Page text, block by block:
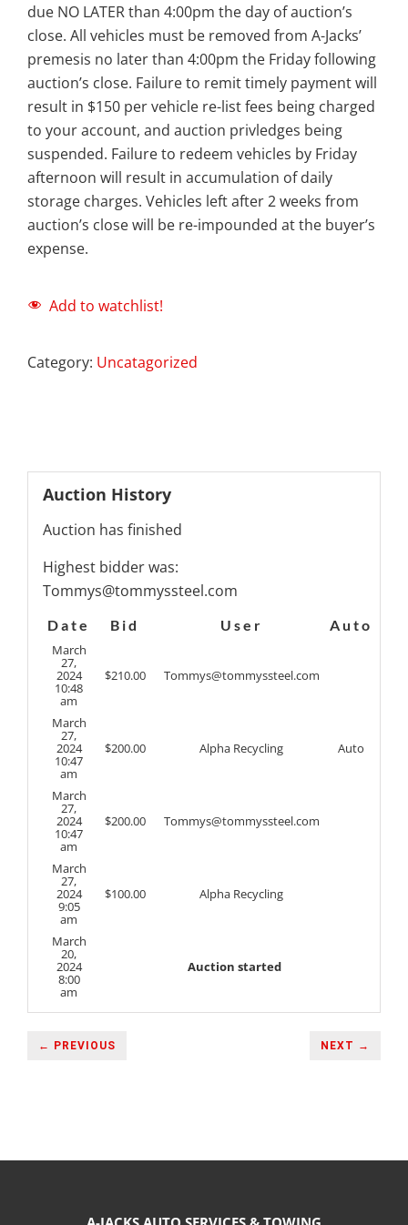
due NO LATER than 4:00pm the day of auction’s
close. All vehicles must be removed from A-Jacks’
premesis no later than 4:00pm the Friday following
auction’s close. Failure to remit timely payment will
result in $150 per vehicle re-list fees being charged
to your account, and auction privledges being
suspended. Failure to redeem vehicles by Friday
afternoon will result in accumulation of daily
storage charges. Vehicles left after 2 weeks from
auction’s close will be re-impounded at the buyer’s
expense.
Add to watchlist!
Category: Uncatagorized
Auction History
Auction has finished
Highest bidder was:
Tommys@tommyssteel.com
Date Bid User
Auto
March
27,
2024
10:48
am
$210.00 Tommys@tommyssteel.com
March
27,
2024
10:47
am
$200.00 Alpha Recycling Auto
March
27,
2024
10:47
am
$200.00 Tommys@tommyssteel.com
March
27,
2024
9:05
am
$100.00 Alpha Recycling
March
20,
2024
8:00
am
Auction started
← PREVIOUS NEXT →